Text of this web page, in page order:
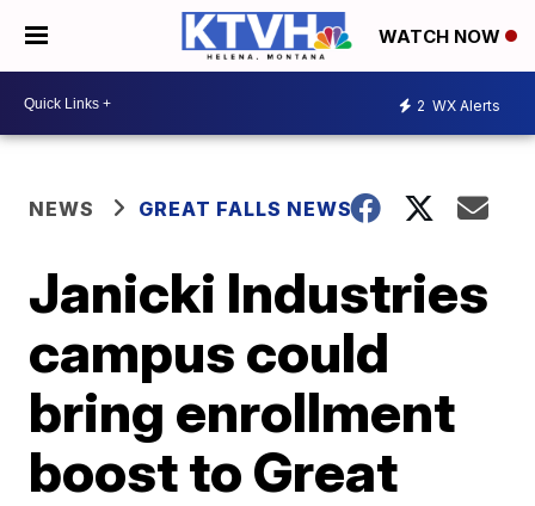
WATCH NOW
2 WX Alerts
NEWS GREAT FALLS NEWS
Janicki Industries
campus could
bring enrollment
boost to Great